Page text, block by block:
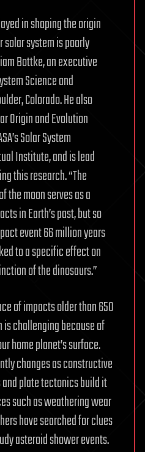
in shaping the origin
system is poorly
Bottke, an executive
Science and
Colorado. He also
Origin and Evolution
Solar System
Institute, and is lead
this research. “The
the moon serves as a
in Earth’s past, but so
event 66 million years
to a specific effect on
of the dinosaurs.”
of impacts older than 650
is challenging because of
home planet’s surface.
changes as constructive
plate tectonics build it
such as weathering wear
have searched for clues
asteroid shower events.